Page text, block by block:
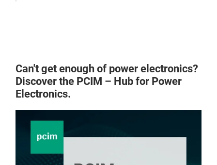
Can't get enough of power electronics?
Discover the PCIM – Hub for Power
Electronics.